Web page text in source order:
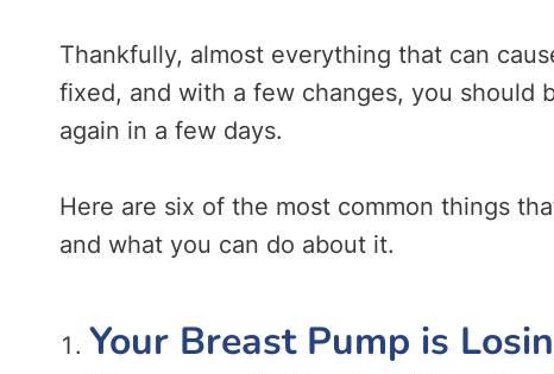
Thankfully, almost everything that can
fixed, and with a few changes, you should
again in a few days.
Here are six of the most common things
and what you can do about it.
Your Breast Pump is